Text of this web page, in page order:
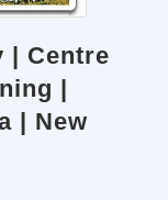
| Centre
|
| New